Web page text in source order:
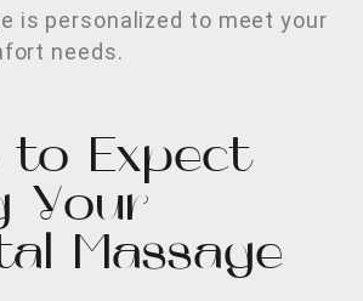
is personalized to meet your
needs.
Expect
Your
Massage